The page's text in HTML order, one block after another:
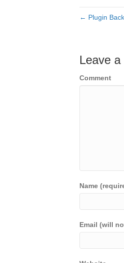
← Plugin
Leave
Comment
Name
Email (will